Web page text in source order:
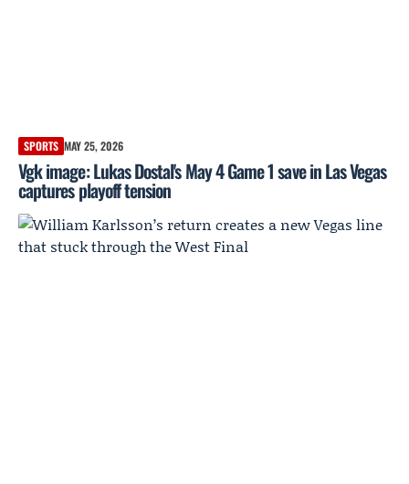
SPORTS MAY 25, 2026
Vgk image: Lukas Dostal's May 4 Game 1 save in Las Vegas
captures playoff tension